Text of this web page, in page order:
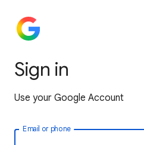
Sign in
Use your Google Account
Email or phone